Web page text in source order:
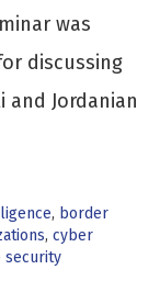
was
discussing
Jordanian
, border
, cyber
security